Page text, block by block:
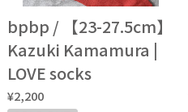
bpbp / 【23-27.5cm】
Kazuki Kamamura |
LOVE socks
¥2,200